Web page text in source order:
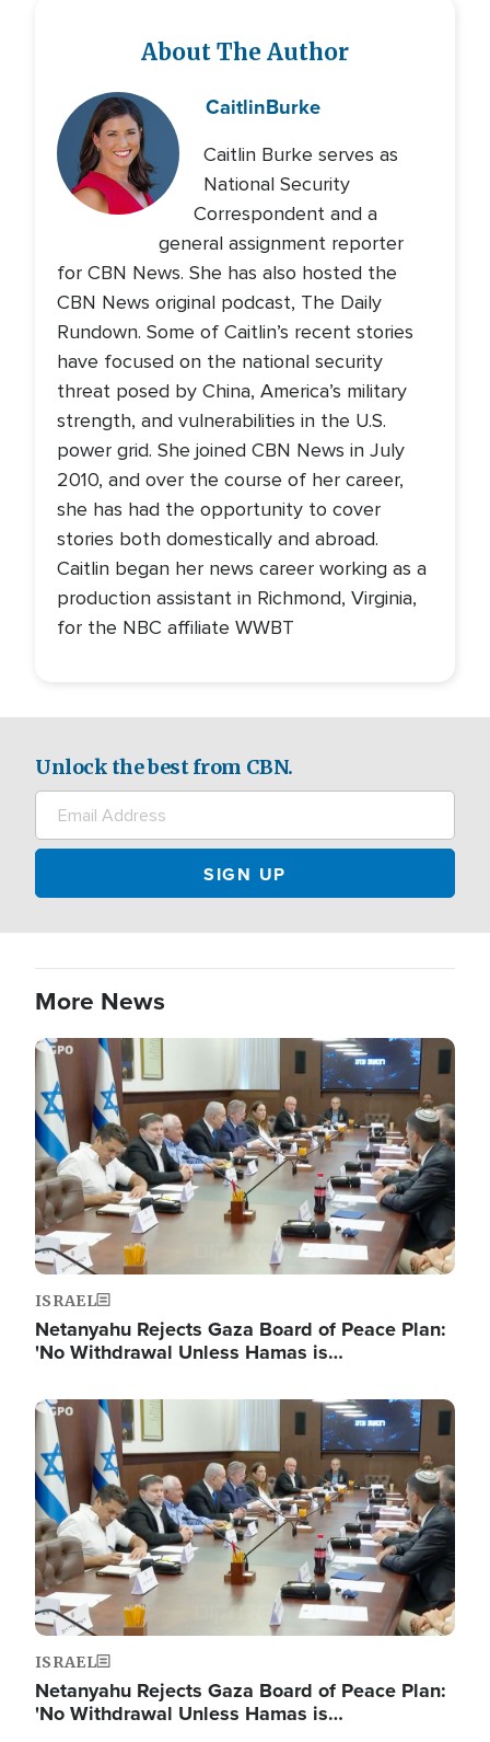
About The Author
CaitlinBurke
Caitlin Burke serves as
National Security
Correspondent and a
general assignment reporter
for CBN News. She has also hosted the
CBN News original podcast, The Daily
Rundown. Some of Caitlin’s recent stories
have focused on the national security
threat posed by China, America’s military
strength, and vulnerabilities in the U.S.
power grid. She joined CBN News in July
2010, and over the course of her career,
she has had the opportunity to cover
stories both domestically and abroad.
Caitlin began her news career working as a
production assistant in Richmond, Virginia,
for the NBC affiliate WWBT
Unlock the best from CBN.
More News
Image
ISRAEL
Netanyahu Rejects Gaza Board of Peace Plan:
'No Withdrawal Unless Hamas is…
Image
ISRAEL
Netanyahu Rejects Gaza Board of Peace Plan:
'No Withdrawal Unless Hamas is…